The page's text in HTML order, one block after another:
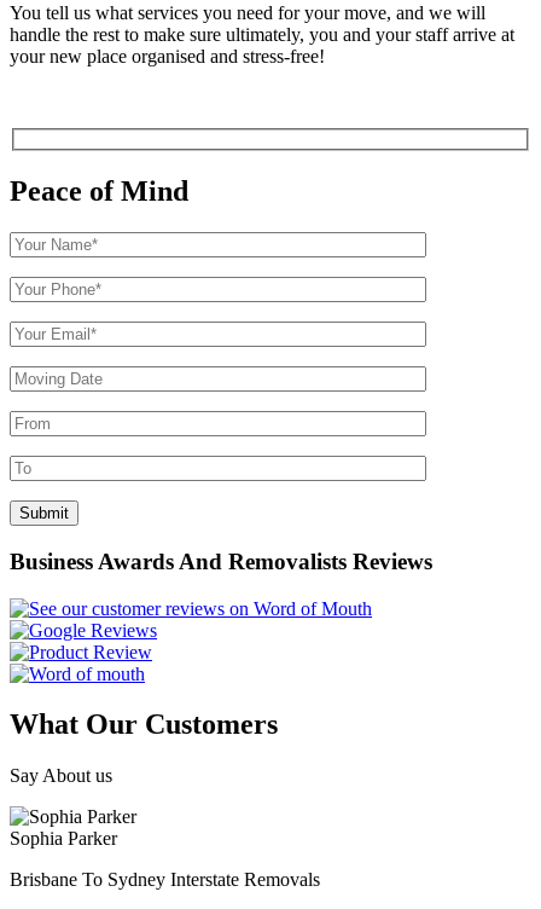
You tell us what services you need for your move, and we will
handle the rest to make sure ultimately, you and your staff arrive at
your new place organised and stress-free!
Peace of Mind
Business Awards And Removalists Reviews
What Our Customers
Say About us
Sophia Parker
Brisbane To Sydney Interstate Removals